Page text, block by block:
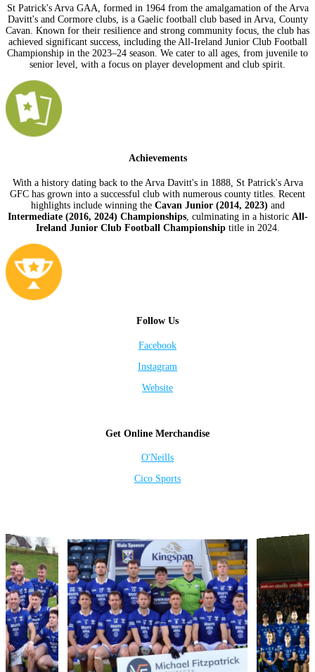
St Patrick's Arva GAA, formed in 1964 from the amalgamation of the Arva
Davitt's and Cormore clubs, is a Gaelic football club based in Arva, County
Cavan. Known for their resilience and strong community focus, the club has
achieved significant success, including the All-Ireland Junior Club Football
Championship in the 2023–24 season. We cater to all ages, from juvenile to
senior level, with a focus on player development and club spirit.
Achievements
With a history dating back to the Arva Davitt's in 1888, St Patrick's Arva
GFC has grown into a successful club with numerous county titles. Recent
highlights include winning the Cavan Junior (2014, 2023) and
Intermediate (2016, 2024) Championships, culminating in a historic All-
Ireland Junior Club Football Championshiptitle in 2024.
Follow Us
Facebook
Instagram
Website
Get Online Merchandise
O'Neills
Cico Sports